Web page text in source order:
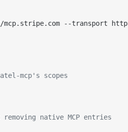
--transport http
mcp's scopes
native MCP entries